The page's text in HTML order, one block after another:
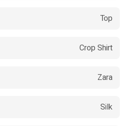
Top
Crop Shirt
Zara
Silk